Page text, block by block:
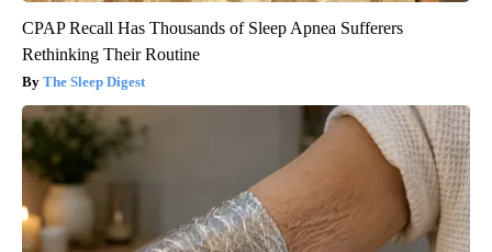
CPAP Recall Has Thousands of Sleep Apnea Sufferers
Rethinking Their Routine
The Sleep Digest